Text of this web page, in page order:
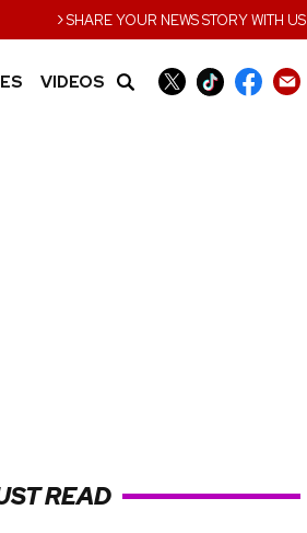
›SHARE YOUR NEWS STORY WITH US
VIDEOS
READ